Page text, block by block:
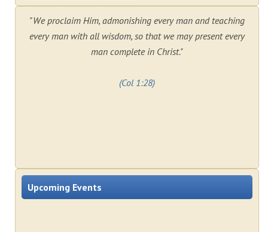
"We proclaim Him, admonishing every man and teaching
every man with all wisdom, so that we may present every
man complete in Christ."
(Col 1:28)
Upcoming Events